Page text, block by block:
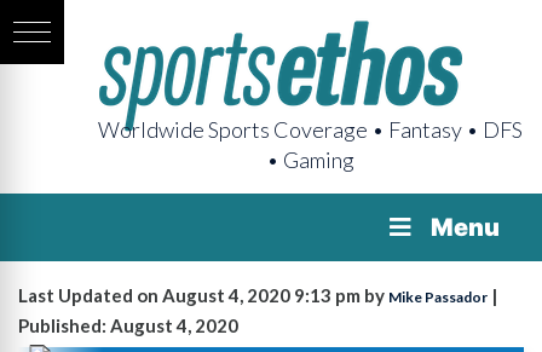
Worldwide Sports Coverage • Fantasy • DFS
• Gaming
Menu
Last Updated on August 4, 2020 9:13 pm by Mike Passador |
Published: August 4, 2020